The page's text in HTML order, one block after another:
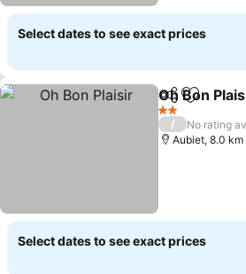
Select dates to see exact prices
ShareAdd to
Oh Bon
2 Stars
/
No rating
Aubiet, 8.0
Select dates to see exact prices